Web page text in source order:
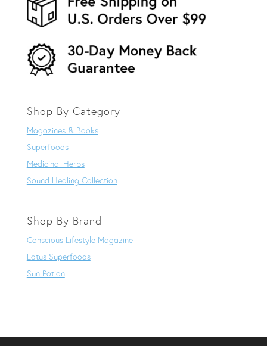
Shop By Category
Magazines & Books
Superfoods
Medicinal Herbs
Sound Healing Collection
Shop By Brand
Conscious Lifestyle Magazine
Lotus Superfoods
Sun Potion